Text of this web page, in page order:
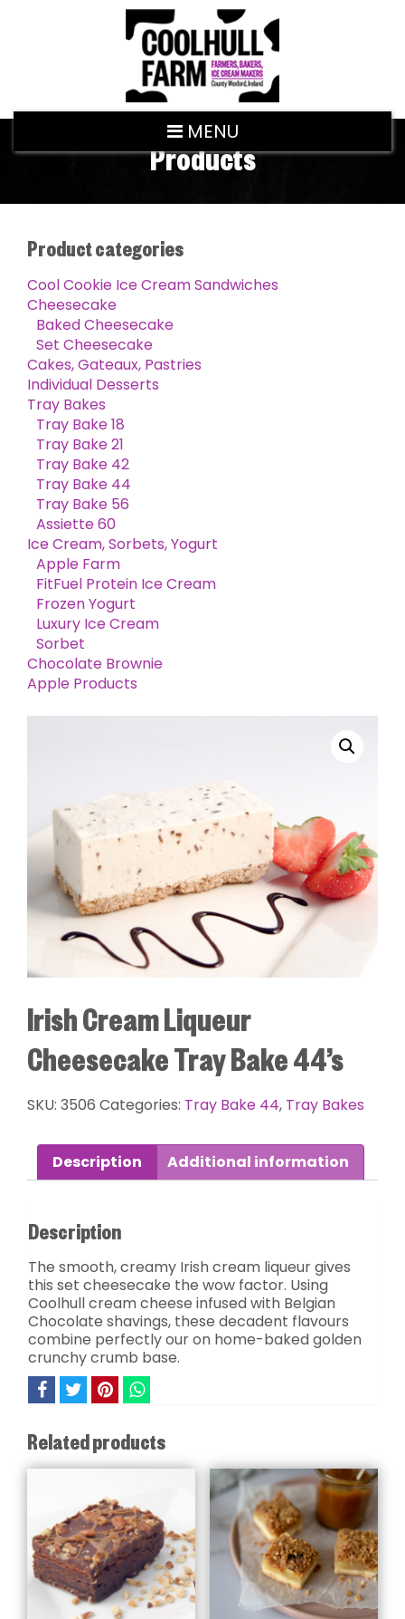
MENU
Products
Product categories
Cool Cookie Ice Cream Sandwiches
Cheesecake
Baked Cheesecake
Set Cheesecake
Cakes, Gateaux, Pastries
Individual Desserts
Tray Bakes
Tray Bake 18
Tray Bake 21
Tray Bake 42
Tray Bake 44
Tray Bake 56
Assiette 60
Ice Cream, Sorbets, Yogurt
Apple Farm
FitFuel Protein Ice Cream
Frozen Yogurt
Luxury Ice Cream
Sorbet
Chocolate Brownie
Apple Products
Irish Cream Liqueur
Cheesecake Tray Bake 44’s
SKU: 3506 Categories: Tray Bake 44, Tray Bakes
Description Additional information
Description
The smooth, creamy Irish cream liqueur gives
this set cheesecake the wow factor. Using
Coolhull cream cheese infused with Belgian
Chocolate shavings, these decadent flavours
combine perfectly our on home-baked golden
crunchy crumb base.
Related products